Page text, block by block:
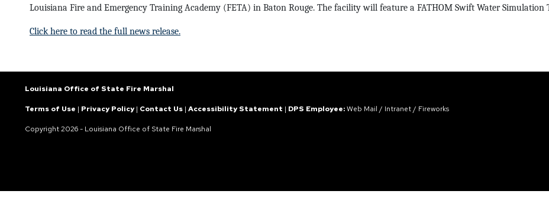
Louisiana Fire and Emergency Training Academy (FETA) in Baton Rouge. The facility will feature a FATHOM Swift Water
Click here to read the full news release.
Louisiana Office of State Fire Marshal
Terms of Use | Privacy Policy| Contact Us | Accessibility Statement | DPS Employee:Web Mail / Intranet / Fireworks
Copyright2026 - Louisiana Office of State Fire Marshal